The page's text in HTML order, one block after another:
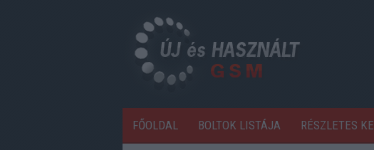
FŐOLDAL BOLTOK LISTÁJA RÉSZLETES